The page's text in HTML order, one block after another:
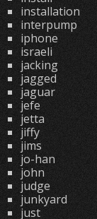
installation
interpump
iphone
israeli
jacking
jagged
jaguar
jefe
jetta
jiffy
jims
jo-han
john
judge
junkyard
just